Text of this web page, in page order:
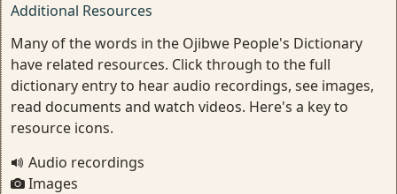
Additional Resources
Many of the words in the Ojibwe People's Dictionary
have related resources. Click through to the full
dictionary entry to hear audio recordings, see images,
read documents and watch videos. Here's a key to
resource icons.
Audio recordings
Images